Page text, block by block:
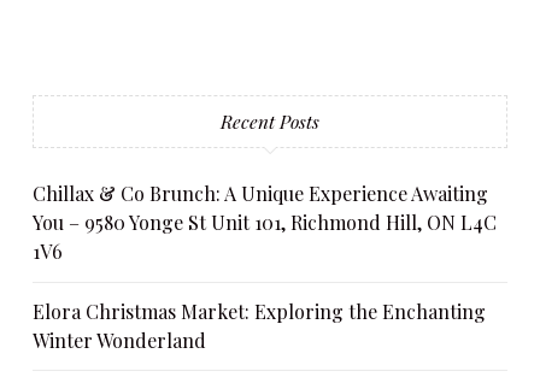
Recent Posts
Chillax & Co Brunch: A Unique Experience Awaiting
You – 9580 Yonge St Unit 101, Richmond Hill, ON L4C
1V6
Elora Christmas Market: Exploring the Enchanting
Winter Wonderland